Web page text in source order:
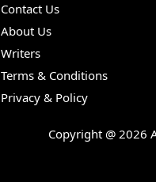
Contact Us
About Us
Writers
Terms & Conditions
Privacy & Policy
Copyright @ 2026